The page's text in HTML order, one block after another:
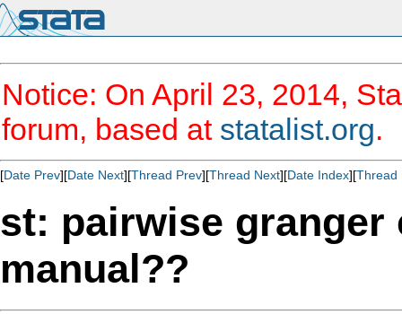
Notice: On April 23, 2014,
forum, based at statalist.org.
[Date Prev][Date Next][Thread Prev][Thread Next][Date Index][Thread
st: pairwise
manual??